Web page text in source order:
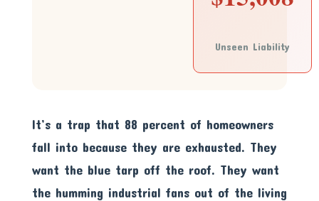
Unseen Liability
It’s a trap that 88 percent of homeowners
fall into because they are exhausted. They
want the blue tarp off the roof. They want
the humming industrial fans out of the living